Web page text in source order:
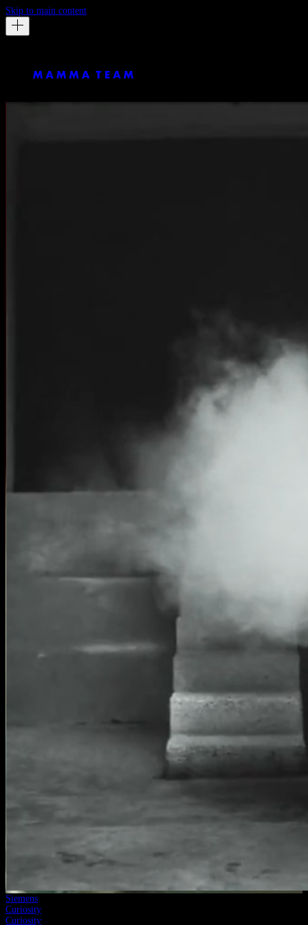
Skip to main content
Siemens
Curiosity
Curiosity